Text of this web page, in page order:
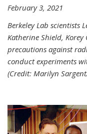
February 3, 2021
Berkeley Lab scientists
Katherine Shield,
precautions against
conduct experiments
(Credit: Marilyn